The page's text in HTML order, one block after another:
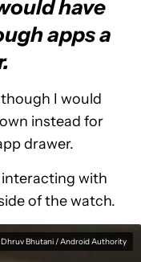
have
apps a
I would
instead for
drawer.
interacting with
of the watch.
Dhruv Bhutani / Android Authority